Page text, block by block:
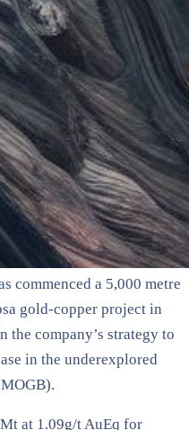
commenced a 5,000 metre
gold-copper project in
the company’s strategy to
in the underexplored
at 1.09g/t AuEq for